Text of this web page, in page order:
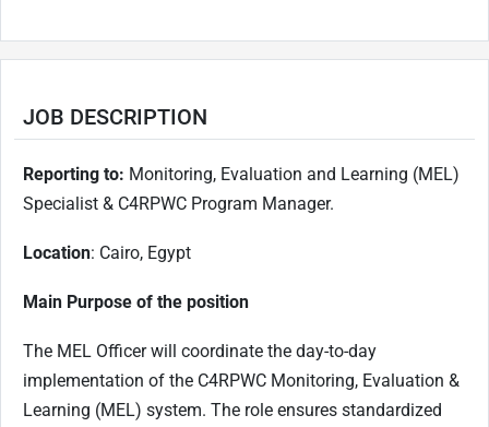
JOB DESCRIPTION
Reporting to: Monitoring, Evaluation and Learning (MEL)
Specialist & C4RPWC Program Manager.
Location: Cairo, Egypt
Main Purpose of the position
The MEL Officer will coordinate the day-to-day
implementation of the C4RPWC Monitoring, Evaluation &
Learning (MEL) system. The role ensures standardized